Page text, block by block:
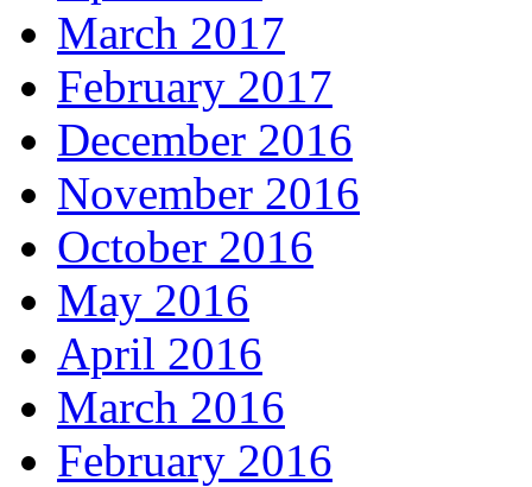
March 2017
February 2017
December 2016
November 2016
October 2016
May 2016
April 2016
March 2016
February 2016